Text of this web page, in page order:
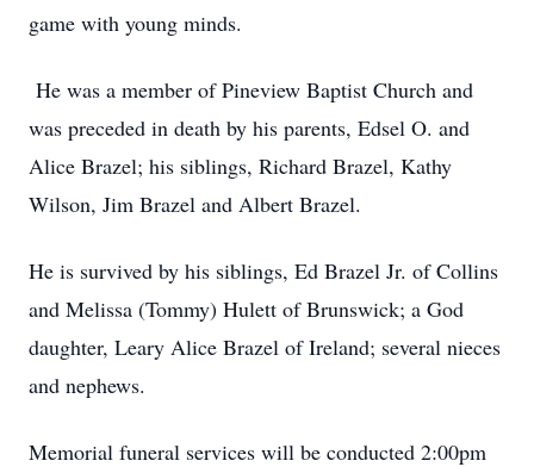
game with young minds.
He was a member of Pineview Baptist Church and
was preceded in death by his parents, Edsel O. and
Alice Brazel; his siblings, Richard Brazel, Kathy
Wilson, Jim Brazel and Albert Brazel.
He is survived by his siblings, Ed Brazel Jr. of Collins
and Melissa (Tommy) Hulett of Brunswick; a God
daughter, Leary Alice Brazel of Ireland; several nieces
and nephews.
Memorial funeral services will be conducted 2:00pm